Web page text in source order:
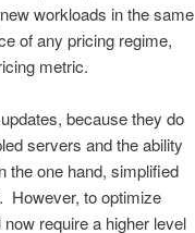
workloads in the same
of any pricing regime,
metric.
because they do
servers and the ability
the one hand, simplified
However, to optimize
require a higher level